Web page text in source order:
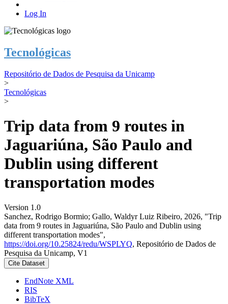
Log In
Tecnológicas
Repositório de Dados de Pesquisa da Unicamp
>
Tecnológicas
>
Trip data from 9 routes in
Jaguariúna, São Paulo and
Dublin using different
transportation modes
Version 1.0
Sanchez, Rodrigo Bormio; Gallo, Waldyr Luiz Ribeiro, 2026, "Trip
data from 9 routes in Jaguariúna, São Paulo and Dublin using
different transportation modes",
https://doi.org/10.25824/redu/WSPLYQ, Repositório de Dados de
Pesquisa da Unicamp, V1
Cite Dataset
EndNote XML
RIS
BibTeX